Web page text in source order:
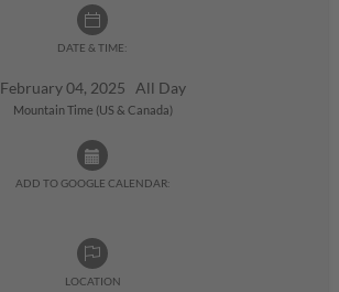
DATE & TIME:
February 04, 2025 All Day
Mountain Time (US & Canada)
ADD TO GOOGLE CALENDAR:
LOCATION